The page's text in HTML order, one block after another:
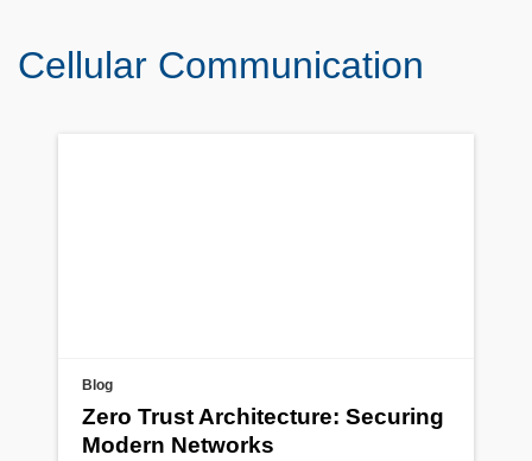
Cellular Communication
Blog
Zero Trust Architecture: Securing
Modern Networks